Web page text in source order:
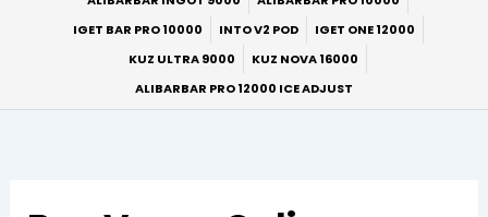
IGET BAR PRO 10000
INTO V2 POD
IGET ONE 12000
KUZ ULTRA 9000
KUZ NOVA 16000
ALIBARBAR PRO 12000 ICE ADJUST